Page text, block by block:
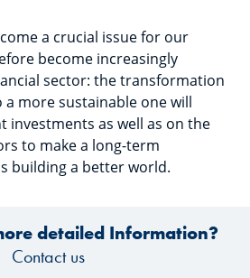
a crucial issue for our
become increasingly
sector: the transformation
more sustainable one will
investments as well as on the
to make a long-term
building a better world.
detailed Information?
Contact us